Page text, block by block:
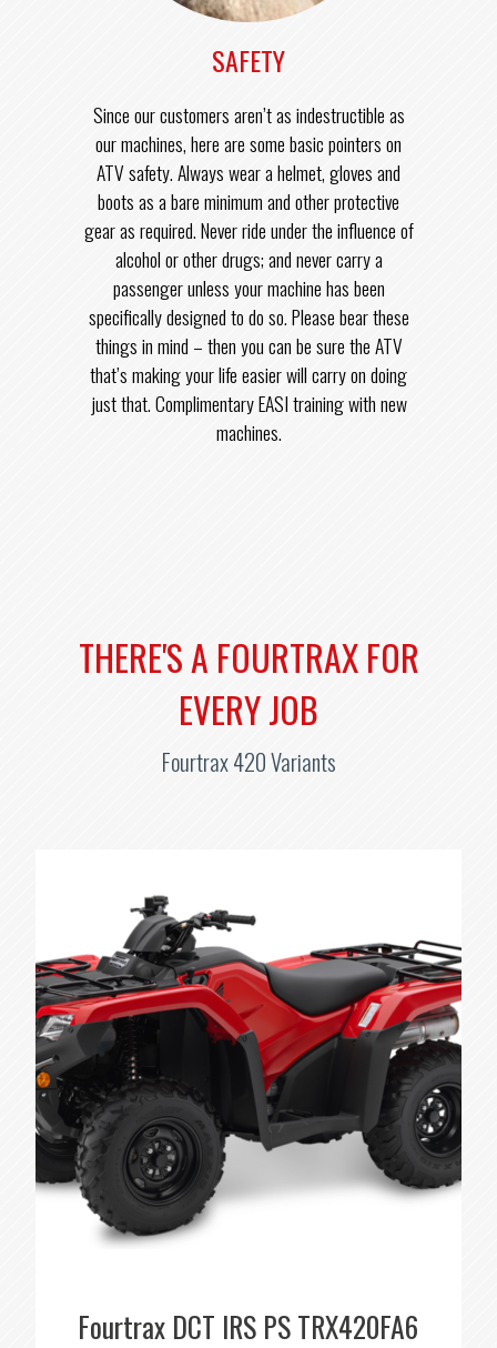
SAFETY
Since our customers aren’t as indestructible as
our machines, here are some basic pointers on
ATV safety. Always wear a helmet, gloves and
boots as a bare minimum and other protective
gear as required. Never ride under the influence of
alcohol or other drugs; and never carry a
passenger unless your machine has been
specifically designed to do so. Please bear these
things in mind – then you can be sure the ATV
that’s making your life easier will carry on doing
just that. Complimentary EASI training with new
machines.
THERE'S A FOURTRAX FOR
EVERY JOB
Fourtrax 420 Variants
Fourtrax DCT IRS PS TRX420FA6